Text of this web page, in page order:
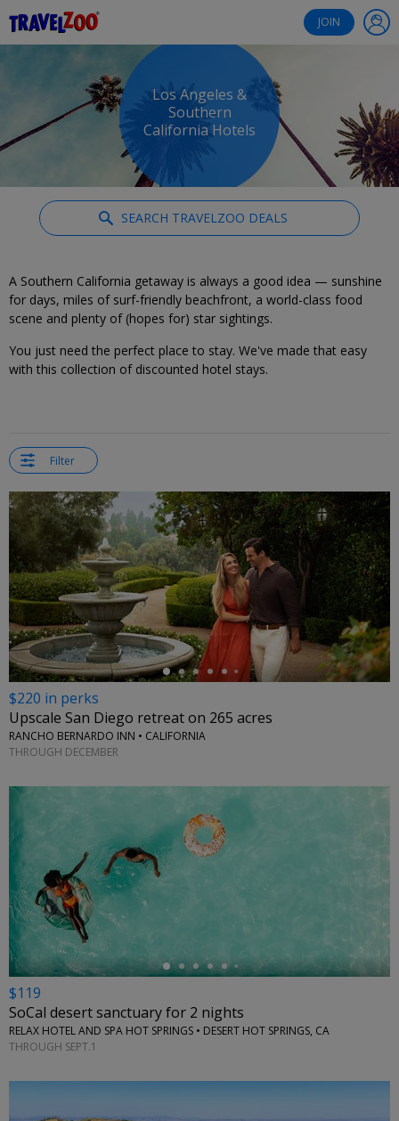
JOIN
Los Angeles &
Southern
California Hotels
SEARCH TRAVELZOO DEALS
A Southern California getaway is always a good idea — sunshine
for days, miles of surf-friendly beachfront, a world-class food
scene and plenty of (hopes for) star sightings.
You just need the perfect place to stay. We've made that easy
with this collection of discounted hotel stays.
Filter
←
$220 in perks
Upscale San Diego retreat on 265 acres
RANCHO BERNARDO INN • CALIFORNIA
THROUGH DECEMBER
←
$119
SoCal desert sanctuary for 2 nights
RELAX HOTEL AND SPA HOT SPRINGS • DESERT HOT SPRINGS, CA
THROUGH SEPT.1